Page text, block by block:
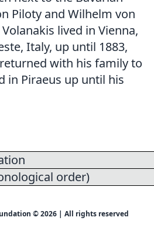
Piloty and Wilhelm von
lived in Vienna,
Italy, up until 1883,
with his family to
in Piraeus up until his
order)
© 2026 | All rights reserved